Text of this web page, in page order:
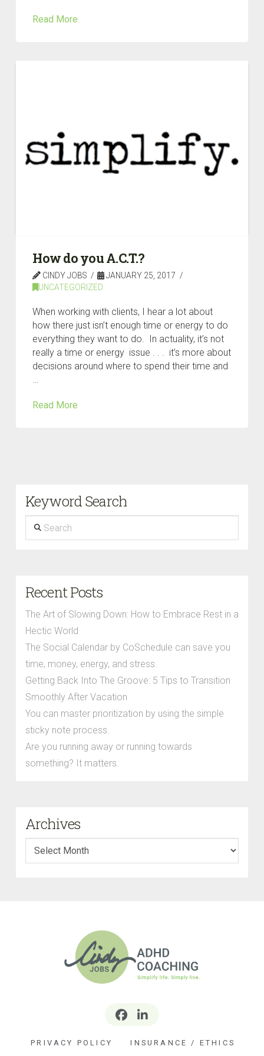
Read More
How do you A.C.T.?
CINDY JOBS
JANUARY 25, 2017
UNCATEGORIZED
When working with clients, I hear a lot about
how there just isn’t enough time or energy to do
everything they want to do. In actuality, it’s not
really a time or energy issue . . . it’s more about
decisions around where to spend their time and
Read More
Keyword Search
Search
Recent Posts
The Art of Slowing Down: How to Embrace Rest in a
Hectic World
The Social Calendar by CoSchedule can save you
time, money, energy, and stress.
Getting Back Into The Groove: 5 Tips to Transition
Smoothly After Vacation
You can master prioritization by using the simple
sticky note process.
Are you running away or running towards
something? It matters.
Archives
Archives
PRIVACY POLICY INSURANCE / ETHICS